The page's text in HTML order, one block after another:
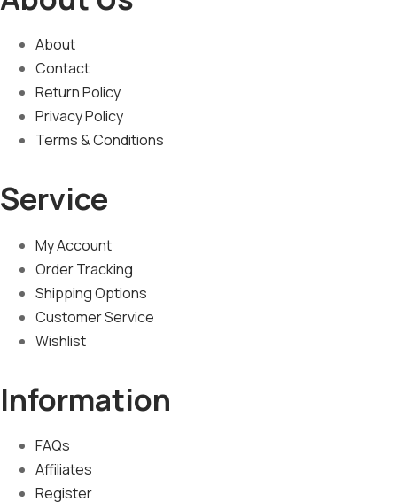
About
Contact
Return Policy
Privacy Policy
Terms & Conditions
Service
My Account
Order Tracking
Shipping Options
Customer Service
Wishlist
Information
FAQs
Affiliates
Register